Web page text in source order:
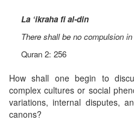
La ‘ikraha fi al-din
There shall be no compulsion in
Quran 2: 256
How shall one begin to
complex cultures or social
variations, internal disputes,
canons?